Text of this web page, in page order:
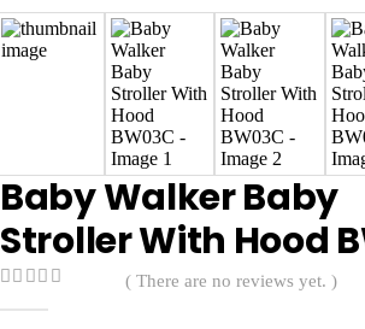
Baby Walker Baby
Stroller With Hood
( There are no reviews yet. )